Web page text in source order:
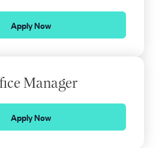
Apply Now
Manager
Apply Now